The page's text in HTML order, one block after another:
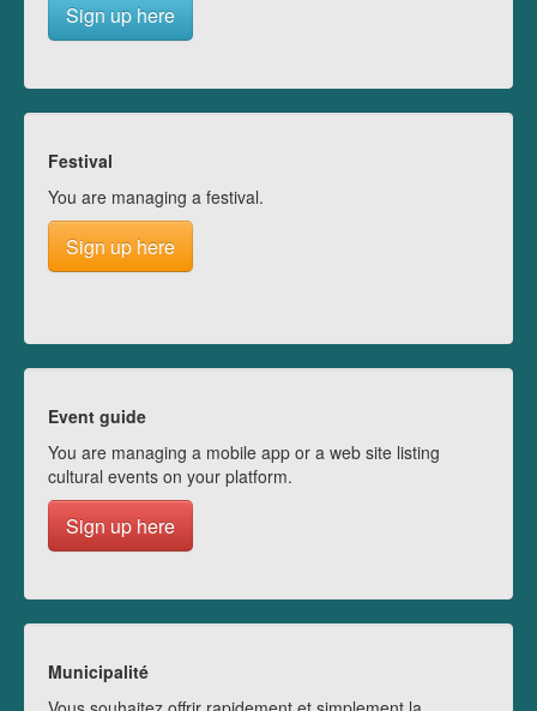
Sign up here
Festival
You are managing a festival.
Sign up here
Event guide
You are managing a mobile app or a web site listing
cultural events on your platform.
Sign up here
Municipalité